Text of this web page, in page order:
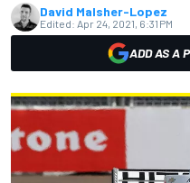
David Malsher-Lopez
Edited: Apr 24, 2021, 6:31 PM
ADD AS A